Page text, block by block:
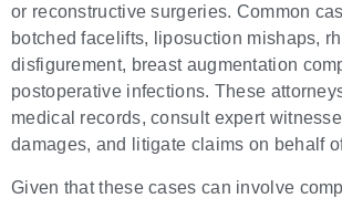
or reconstructive surgeries. Common
botched facelifts, liposuction mishaps,
disfigurement, breast augmentation
postoperative infections. These
medical records, consult expert
damages, and litigate claims on behalf
Given that these cases can involve